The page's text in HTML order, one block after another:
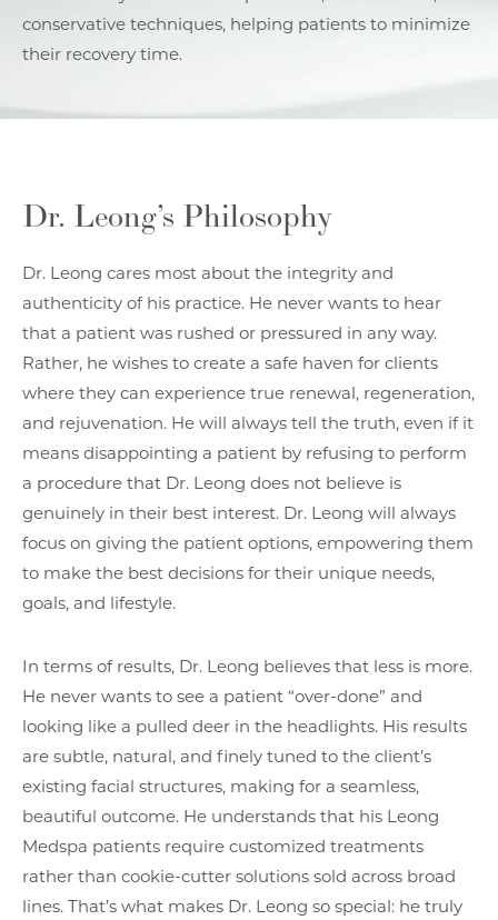
conservative techniques, helping patients to minimize
their recovery time.
Dr. Leong’s Philosophy
Dr. Leong cares most about the integrity and
authenticity of his practice. He never wants to hear
that a patient was rushed or pressured in any way.
Rather, he wishes to create a safe haven for clients
where they can experience true renewal, regeneration,
and rejuvenation. He will always tell the truth, even if it
means disappointing a patient by refusing to perform
a procedure that Dr. Leong does not believe is
genuinely in their best interest. Dr. Leong will always
focus on giving the patient options, empowering them
to make the best decisions for their unique needs,
goals, and lifestyle.
In terms of results, Dr. Leong believes that less is more.
He never wants to see a patient “over-done” and
looking like a pulled deer in the headlights. His results
are subtle, natural, and finely tuned to the client’s
existing facial structures, making for a seamless,
beautiful outcome. He understands that his Leong
Medspa patients require customized treatments
rather than cookie-cutter solutions sold across broad
lines. That’s what makes Dr. Leong so special: he truly